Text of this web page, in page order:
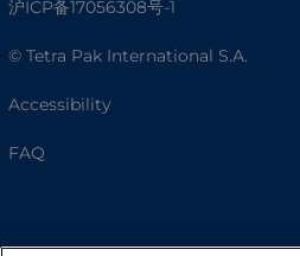
沪ICP备17056308号-1
© Tetra Pak International S.A.
Accessibility
FAQ